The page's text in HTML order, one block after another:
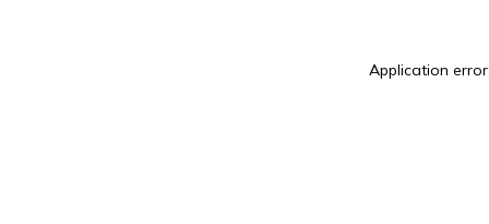
Application